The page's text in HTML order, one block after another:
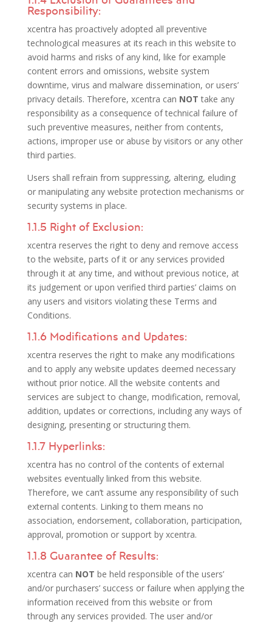
Responsibility:
xcentra has proactively adopted all preventive
technological measures at its reach in this website to
avoid harms and risks of any kind, like for example
content errors and omissions, website system
downtime, virus and malware dissemination, or users’
privacy details. Therefore, xcentra can NOT take any
responsibility as a consequence of technical failure of
such preventive measures, neither from contents,
actions, improper use or abuse by visitors or any other
third parties.
Users shall refrain from suppressing, altering, eluding
or manipulating any website protection mechanisms or
security systems in place.
1.1.5 Right of Exclusion:
xcentra reserves the right to deny and remove access
to the website, parts of it or any services provided
through it at any time, and without previous notice, at
its judgement or upon verified third parties’ claims on
any users and visitors violating these Terms and
Conditions.
1.1.6 Modifications and Updates:
xcentra reserves the right to make any modifications
and to apply any website updates deemed necessary
without prior notice. All the website contents and
services are subject to change, modification, removal,
addition, updates or corrections, including any ways of
designing, presenting or structuring them.
1.1.7 Hyperlinks:
xcentra has no control of the contents of external
websites eventually linked from this website.
Therefore, we can’t assume any responsibility of such
external contents. Linking to them means no
association, endorsement, collaboration, participation,
approval, promotion or support by xcentra.
1.1.8 Guarantee of Results:
xcentra can NOT be held responsible of the users’
and/or purchasers’ success or failure when applying the
information received from this website or from
through any services provided. The user and/or